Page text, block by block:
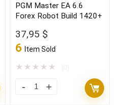
PGM Master EA 6.6
Forex Robot Build 1420+
37,95 $
6 Item Sold
★ ★ ★ ★ ★